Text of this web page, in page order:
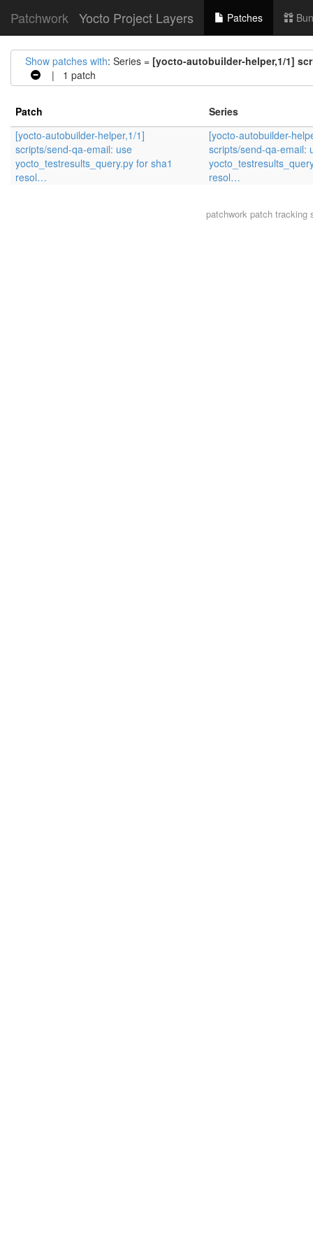
Patchwork Yocto Project Layers Patches
Show patches with: Series = [yocto-autobuilder-helper,1/1]
| 1 patch
Patch
Series
[yocto-autobuilder-helper,1/1]
scripts/send-qa-email: use
yocto_testresults_query.py for sha1
resol…
[yocto-autobuilder-
scripts/send-qa-email:
resol…
patchworkpatch tracking